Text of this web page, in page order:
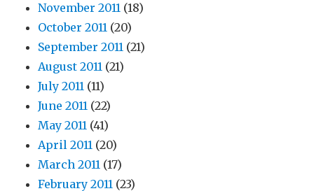
November 2011 (18)
October 2011 (20)
September 2011 (21)
August 2011 (21)
July 2011 (11)
June 2011 (22)
May 2011 (41)
April 2011 (20)
March 2011 (17)
February 2011 (23)